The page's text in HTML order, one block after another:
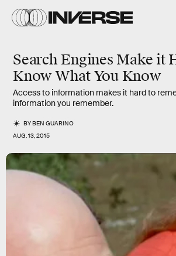
Search Engines Make it
Know What You Know
Access to information makes it hard to
information you remember.
BYBEN GUARINO
AUG. 13, 2015